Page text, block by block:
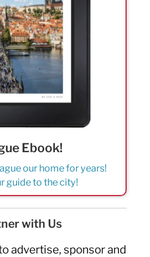
Ebook!
our home for years!
guide to the city!
with Us
advertise, sponsor and